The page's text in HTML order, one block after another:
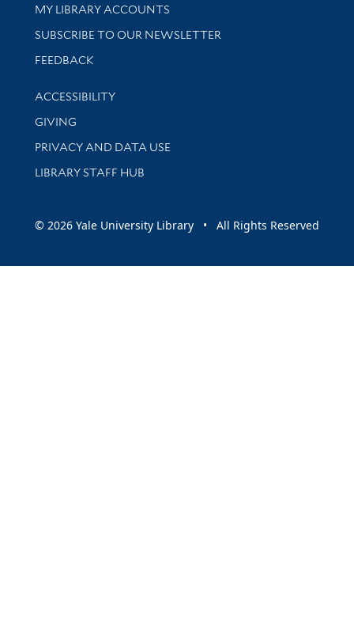
Get research help and support
MY LIBRARY ACCOUNTS
SUBSCRIBE TO OUR NEWSLETTER
Stay updated with library news and events
FEEDBACK
Library Information
ACCESSIBILITY
GIVING
PRIVACY AND DATA USE
LIBRARY STAFF HUB
© 2026 Yale University Library • All Rights Reserved